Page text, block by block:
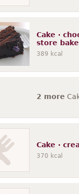
Cake ·
store
389 kcal
2 more
Cake ·
370 kcal